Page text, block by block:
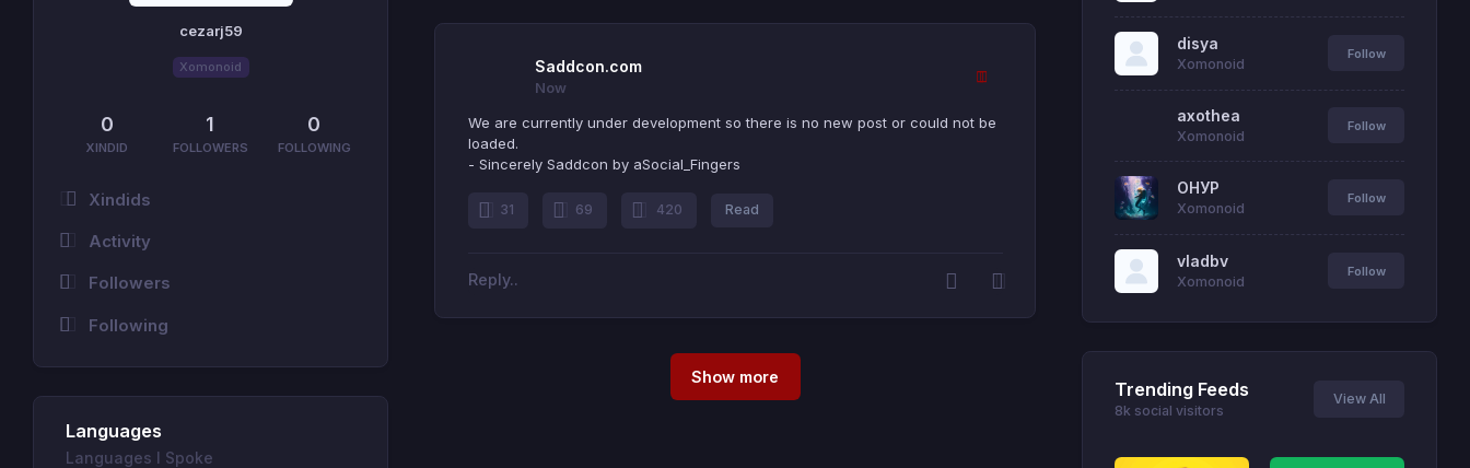
cezarj59
Xomonoid
0
XINDID
1
FOLLOWERS
0
FOLLOWING
Xindids
Activity
Followers
Following
Languages
Languages I Spoke
Saddcon.com
Now
We are currently under development so there is no new post or could not be
loaded.
- Sincerely Saddcon by aSocial_Fingers
31 69 420 Read
Show more
disya
Xomonoid
Follow
axothea
Xomonoid
Follow
ОНУР
Xomonoid
Follow
vladbv
Xomonoid
Follow
Trending Feeds
8k social visitors
View All